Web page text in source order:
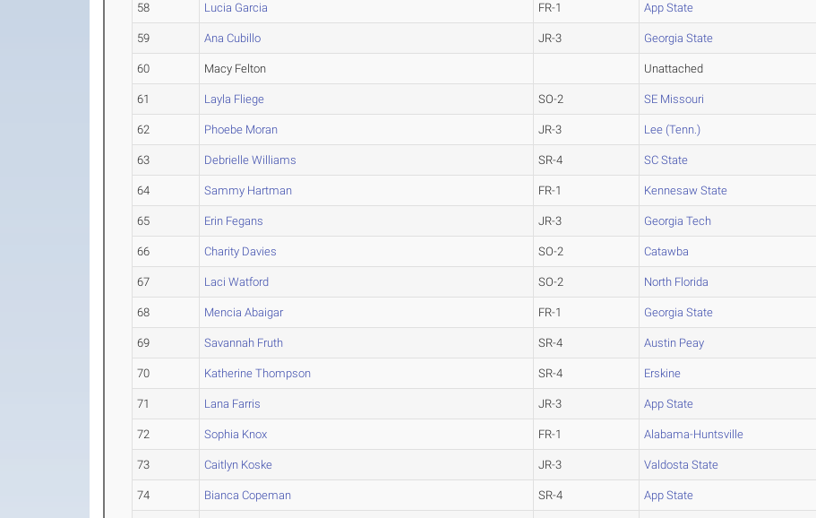
58 Lucia Garcia FR-1 App State
59 Ana Cubillo JR-3 Georgia State
60 Macy Felton Unattached
61 Layla Fliege SO-2 SE Missouri
62 Phoebe Moran JR-3 Lee (Tenn.)
63 Debrielle Williams SR-4 SC State
64 Sammy Hartman FR-1 Kennesaw State
65 Erin Fegans JR-3 Georgia Tech
66 Charity Davies SO-2 Catawba
67 Laci Watford SO-2 North Florida
68 Mencia Abaigar FR-1 Georgia State
69 Savannah Fruth SR-4 Austin Peay
70 Katherine Thompson SR-4 Erskine
71 Lana Farris JR-3 App State
72 Sophia Knox FR-1 Alabama-Huntsville
73 Caitlyn Koske JR-3 Valdosta State
74 Bianca Copeman SR-4 App State